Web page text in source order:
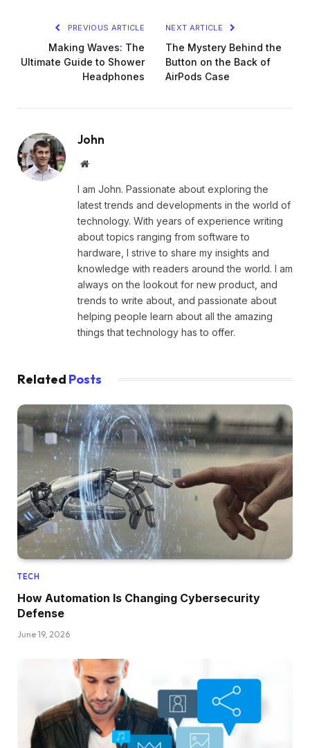
PREVIOUS ARTICLE
Making Waves: The
Ultimate Guide to Shower
Headphones
NEXT ARTICLE
The Mystery Behind the
Button on the Back of
AirPods Case
John
Website
I am John. Passionate about exploring the
latest trends and developments in the world of
technology. With years of experience writing
about topics ranging from software to
hardware, I strive to share my insights and
knowledge with readers around the world. I am
always on the lookout for new product, and
trends to write about, and passionate about
helping people learn about all the amazing
things that technology has to offer.
Related Posts
TECH
How Automation Is Changing Cybersecurity
Defense
June 19, 2026